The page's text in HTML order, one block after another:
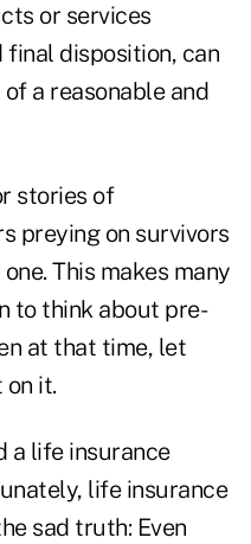
or services
disposition, can
a reasonable and
stories of
preying on survivors
This makes many
to think about pre-
at that time, let
it.
a life insurance
life insurance
sad truth: Even